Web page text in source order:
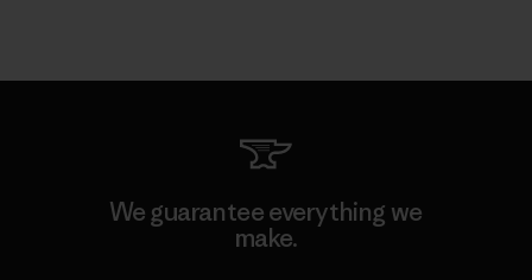
We guarantee everything we
make.